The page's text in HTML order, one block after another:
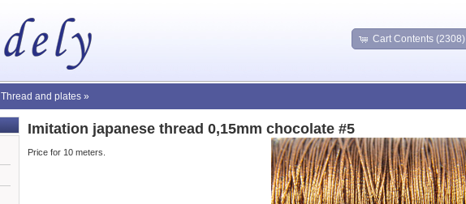
Cart Contents (2308)
Thread and plates »
Imitation japanese thread 0,15mm chocolate #5
Price for 10 meters.